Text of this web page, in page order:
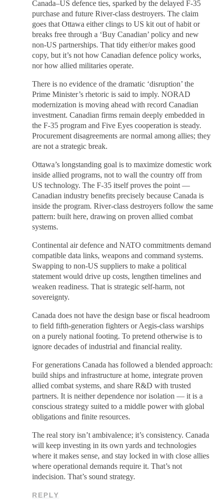
Canada–US defence ties, sparked by the delayed F-35
purchase and future River-class destroyers. The claim
goes that Ottawa either clings to US kit out of habit or
breaks free through a ‘Buy Canadian’ policy and new
non-US partnerships. That tidy either/or makes good
copy, but it’s not how Canadian defence policy works,
nor how allied militaries operate.
There is no evidence of the dramatic ‘disruption’ the
Prime Minister’s rhetoric is said to imply. NORAD
modernization is moving ahead with record Canadian
investment. Canadian firms remain deeply embedded in
the F-35 program and Five Eyes cooperation is steady.
Procurement disagreements are normal among allies; they
are not a strategic break.
Ottawa’s longstanding goal is to maximize domestic work
inside allied programs, not to wall the country off from
US technology. The F-35 itself proves the point —
Canadian industry benefits precisely because Canada is
inside the program. River-class destroyers follow the same
pattern: built here, drawing on proven allied combat
systems.
Continental air defence and NATO commitments demand
compatible data links, weapons and command systems.
Swapping to non-US suppliers to make a political
statement would drive up costs, lengthen timelines and
weaken readiness. That is strategic self-harm, not
sovereignty.
Canada does not have the design base or fiscal headroom
to field fifth-generation fighters or Aegis-class warships
on a purely national footing. To pretend otherwise is to
ignore decades of industrial and financial reality.
For generations Canada has followed a blended approach:
build ships and infrastructure at home, integrate proven
allied combat systems, and share R&D with trusted
partners. It is neither dependence nor isolation — it is a
conscious strategy suited to a middle power with global
obligations and finite resources.
The real story isn’t ambivalence; it’s consistency. Canada
will keep investing in its own yards and technologies
where it makes sense, and stay locked in with close allies
where operational demands require it. That’s not
indecision. That’s sound strategy.
REPLY